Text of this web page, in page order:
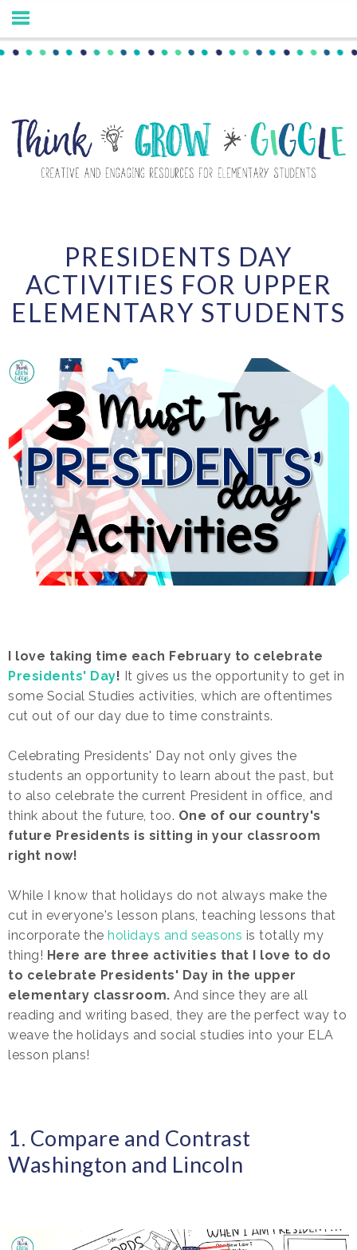
PRESIDENTS DAY
ACTIVITIES FOR UPPER
ELEMENTARY STUDENTS
I love taking time each February to celebrate
Presidents' Day! It gives us the opportunity to get in
some Social Studies activities, which are oftentimes
cut out of our day due to time constraints.
Celebrating Presidents' Day not only gives the
students an opportunity to learn about the past, but
to also celebrate the current President in office, and
think about the future, too. One of our country's
future Presidents is sitting in your classroom
right now!
While I know that holidays do not always make the
cut in everyone's lesson plans, teaching lessons that
incorporate the holidays and seasons is totally my
thing! Here are three activities that I love to do
to celebrate Presidents' Day in the upper
elementary classroom. And since they are all
reading and writing based, they are the perfect way to
weave the holidays and social studies into your ELA
lesson plans!
1. Compare and Contrast
Washington and Lincoln